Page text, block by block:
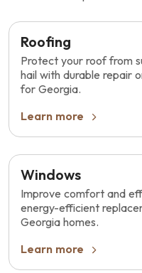
Roofing
Protect your roof from
hail with durable repair
for Georgia.
Learn more
Windows
Improve comfort and
energy-efficient
Georgia homes.
Learn more